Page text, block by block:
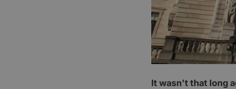
It wasn't that long